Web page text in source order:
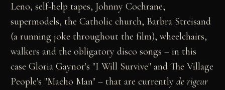
Leno, self-help tapes, Johnny Cochrane,
supermodels, the Catholic church, Barbra Streisand
(a running joke throughout the film), wheelchairs,
walkers and the obligatory disco songs – in this
case Gloria Gaynor's "I Will Survive" and The Village
People's "Macho Man" – that are currentlyde rigeur